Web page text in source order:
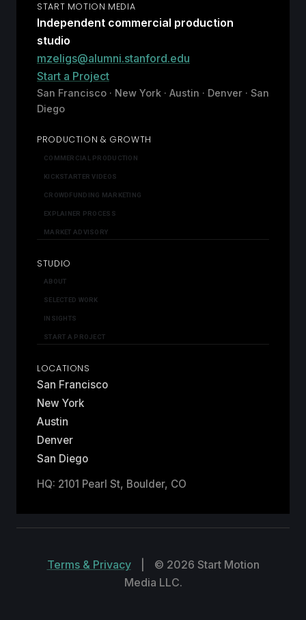
START MOTION MEDIA
Independent commercial production
studio
mzeligs@alumni.stanford.edu
Start a Project
San Francisco · New York · Austin · Denver · San
Diego
PRODUCTION & GROWTH
COMMERCIAL PRODUCTION
KICKSTARTER VIDEOS
CROWDFUNDING MARKETING
EXPLAINER PROCESS
MARKET ADVISORY
STUDIO
ABOUT
SELECTED WORK
INSIGHTS
START A PROJECT
LOCATIONS
San Francisco
New York
Austin
Denver
San Diego
HQ: 2101 Pearl St, Boulder, CO
Terms & Privacy
© 2026 Start Motion
Media LLC.